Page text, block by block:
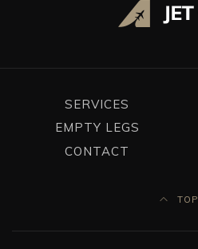
SERVICES
EMPTY LEGS
CONTACT
TOP